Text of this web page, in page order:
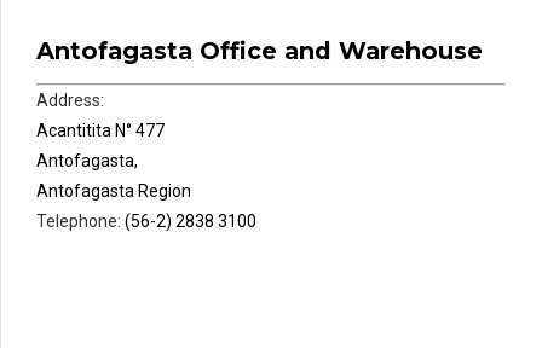
Antofagasta Office and Warehouse
Address:
Acantitita N° 477
Antofagasta,
Antofagasta Region
Telephone: (56-2) 2838 3100